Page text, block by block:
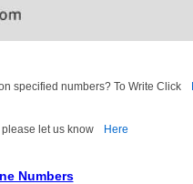
specified numbers? To Write Click
please let us know Here
Numbers